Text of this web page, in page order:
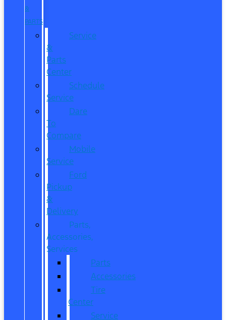
&
PARTS
Service
&
Parts
Center
Schedule
Service
Dare
To
Compare
Mobile
Service
Ford
Pickup
&
Delivery
Parts,
Accessories,
Services
Parts
Accessories
Tire
Center
Service